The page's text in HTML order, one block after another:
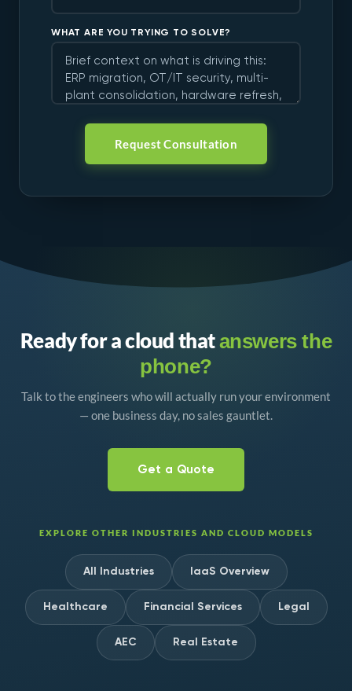
WHAT ARE YOU TRYING TO SOLVE?
Request Consultation
Ready for a cloud thatanswers the
phone?
Talk to the engineers who will actually run your environment
— one business day, no sales gauntlet.
Get a Quote
EXPLORE OTHER INDUSTRIES AND CLOUD MODELS
All Industries IaaS Overview
Healthcare Financial Services Legal
AEC Real Estate